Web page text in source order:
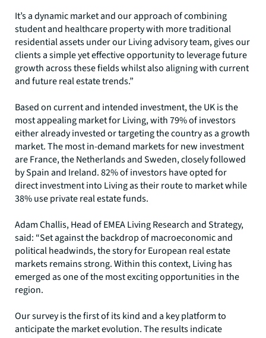
It’s a dynamic market and our approach of combining
student and healthcare property with more traditional
residential assets under our Living advisory team, gives our
clients a simple yet effective opportunity to leverage future
growth across these fields whilst also aligning with current
and future real estate trends.”
Based on current and intended investment, the UK is the
most appealing market for Living, with 79% of investors
either already invested or targeting the country as a growth
market. The most in-demand markets for new investment
are France, the Netherlands and Sweden, closely followed
by Spain and Ireland. 82% of investors have opted for
direct investment into Living as their route to market while
38% use private real estate funds.
Adam Challis, Head of EMEA Living Research and Strategy,
said: “Set against the backdrop of macroeconomic and
political headwinds, the story for European real estate
markets remains strong. Within this context, Living has
emerged as one of the most exciting opportunities in the
region.
Our survey is the first of its kind and a key platform to
anticipate the market evolution. The results indicate